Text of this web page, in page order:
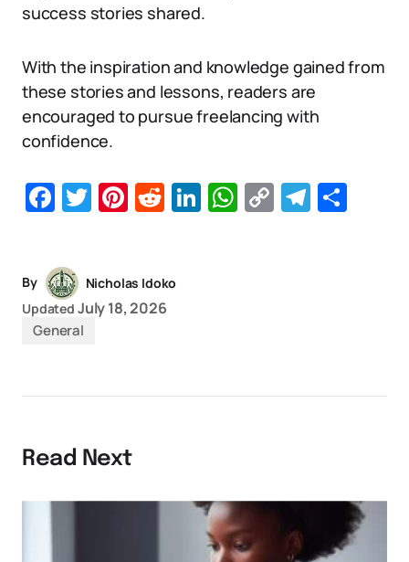
success stories shared.
With the inspiration and knowledge gained from
these stories and lessons, readers are
encouraged to pursue freelancing with
confidence.
Facebook
Twitter
Pinterest
Reddit
LinkedIn
WhatsApp
Copy
By
Nicholas Idoko
Updated July 18, 2026
General
Read Next